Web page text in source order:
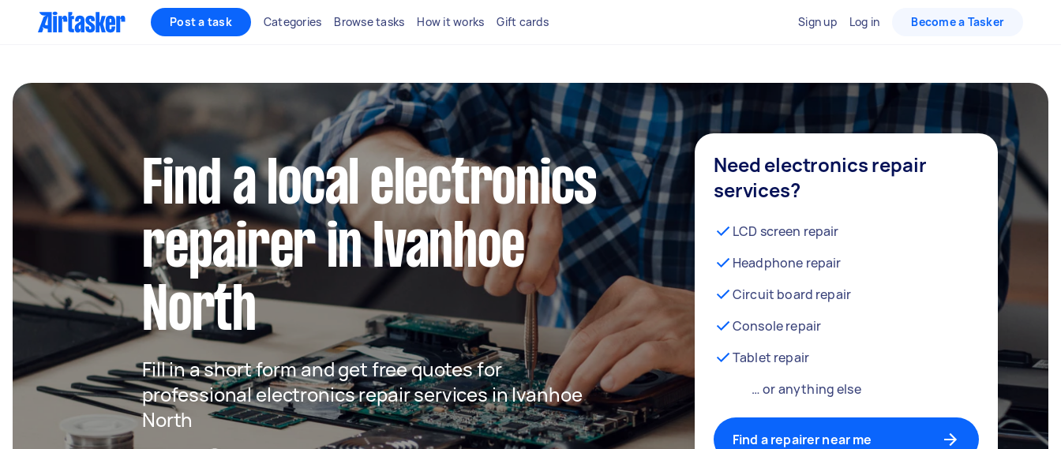
Post a task Categories Browse tasks How it works Gift cards Sign up Log in Become a Tasker
Find a local electronics
repairer in Ivanhoe
North
Fill in a short form and get free quotes for
professional electronics repair services in Ivanhoe
North
Need electronics repair
services?
LCD screen repair
Headphone repair
Circuit board repair
Console repair
Tablet repair
… or anything else
Find a repairer near me